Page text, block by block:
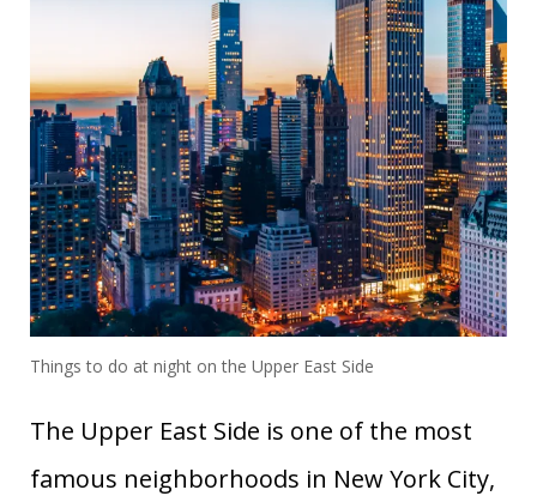
Things to do at night on the Upper East Side
The Upper East Side is one of the most
famous neighborhoods in New York City,